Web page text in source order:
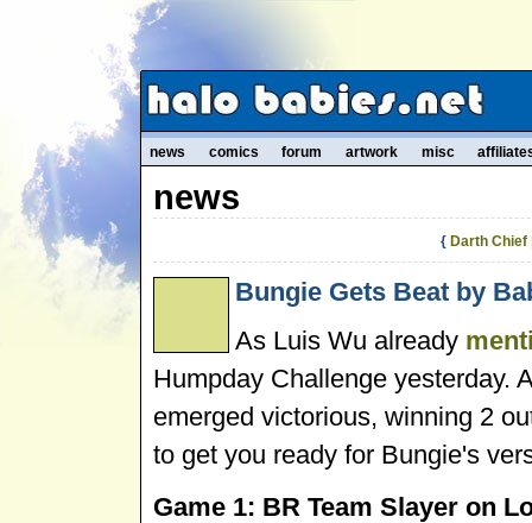
news comics forum artwork misc
news
{ Darth Chief
Bungie Gets Beat by
As Luis Wu already
Humpday Challenge yesterday.
emerged victorious, winning 2
to get you ready for Bungie's
Game 1: BR Team Slayer on